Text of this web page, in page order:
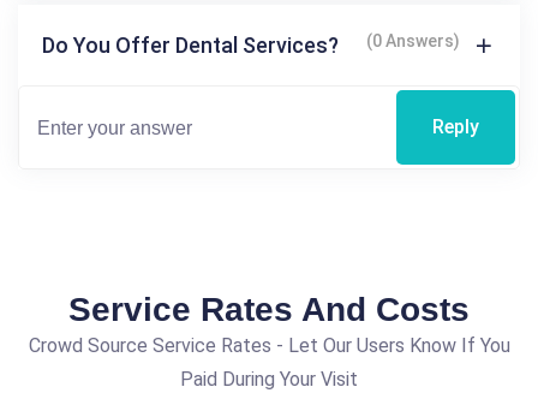
Do You Offer Dental Services? (0 Answers)
Reply
Service Rates And Costs
Crowd Source Service Rates - Let Our Users Know If You
Paid During Your Visit